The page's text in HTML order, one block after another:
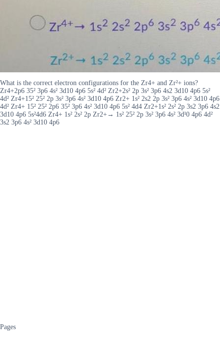
What is the correct electron configurations for the Zr4+ and Zr²+ ions?
Zr4+2p6 35² 3p6 4s² 3d10 4p6 5s² 4d² Zr2+2s² 2p 3s² 3p6 4s2 3d10 4p6 5s²
4d² Zr4+15² 25² 2p 3s² 3p6 4s² 3d10 4p6 Zr2+ 1s² 2s2 2p 3s² 3p6 4s² 3d10 4p6
4d² Zr4+ 15² 25² 2p6 35² 3p6 4s² 3d10 4p6 5s² 4d4 Zr2+1s² 2s² 2p 3s2 3p6 4s2
3d10 4p6 5s²4d6 Zr4+ 1s² 2s² 2p Zr2+→ 1s² 25² 2p 3s² 3p6 4s² 3d¹0 4p6 4d²
3s2 3p6 4s² 3d10 4p6
Pages